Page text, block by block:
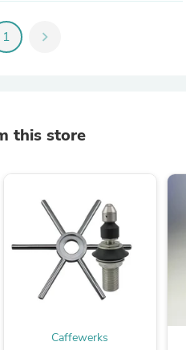
1 chevron_right
this store
Caffewerks